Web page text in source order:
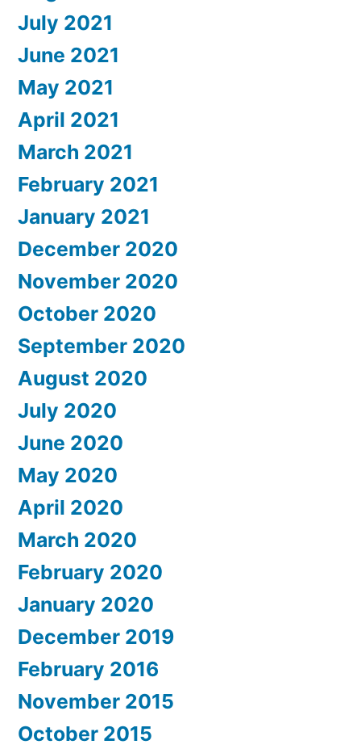
July 2021
June 2021
May 2021
April 2021
March 2021
February 2021
January 2021
December 2020
November 2020
October 2020
September 2020
August 2020
July 2020
June 2020
May 2020
April 2020
March 2020
February 2020
January 2020
December 2019
February 2016
November 2015
October 2015